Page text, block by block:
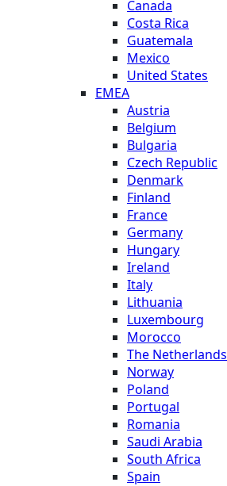
Canada
Costa Rica
Guatemala
Mexico
United States
EMEA
Austria
Belgium
Bulgaria
Czech Republic
Denmark
Finland
France
Germany
Hungary
Ireland
Italy
Lithuania
Luxembourg
Morocco
The Netherlands
Norway
Poland
Portugal
Romania
Saudi Arabia
South Africa
Spain